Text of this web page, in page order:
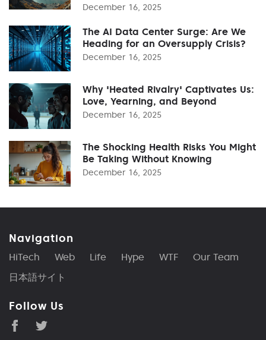
December 16, 2025
The AI Data Center Surge: Are We
Heading for an Oversupply Crisis?
December 16, 2025
Why 'Heated Rivalry' Captivates Us:
Love, Yearning, and Beyond
December 16, 2025
The Shocking Health Risks You Might
Be Taking Without Knowing
December 16, 2025
Navigation
HiTech Web Life Hype WTF
Our Team
日本語サイト
Follow Us